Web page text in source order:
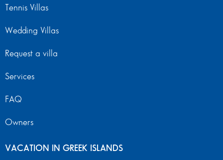
Tennis Villas
Wedding Villas
Request a villa
Services
FAQ
Owners
VACATION IN GREEK ISLANDS